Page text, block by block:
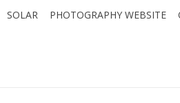
SOLAR PHOTOGRAPHY WEBSITE